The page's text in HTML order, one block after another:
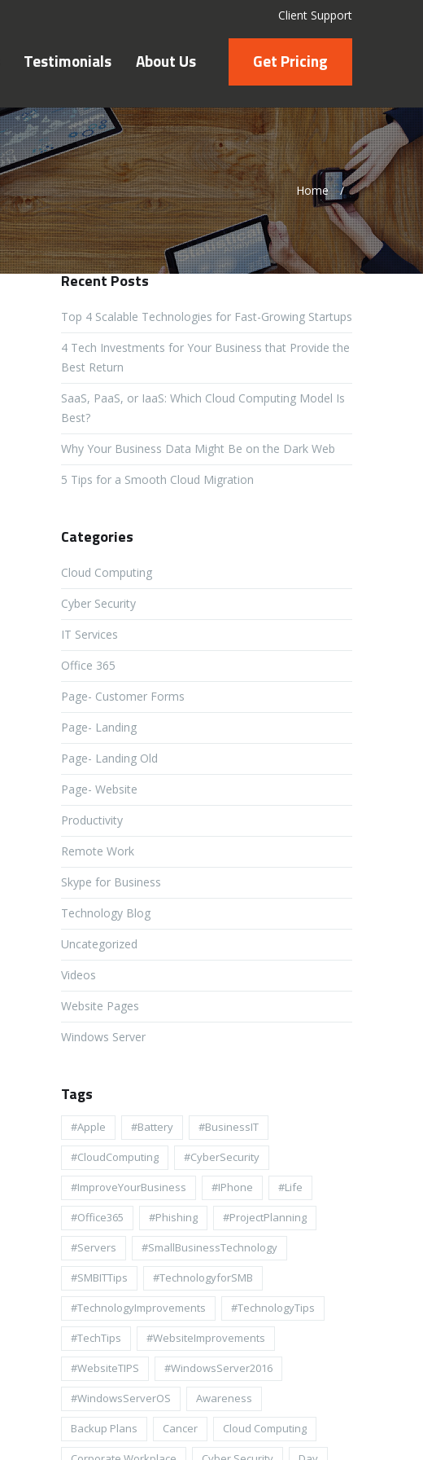
Client Support
Testimonials About Us Get Pricing
Home /
Recent Posts
Top 4 Scalable Technologies for Fast-Growing Startups
4 Tech Investments for Your Business that Provide the
Best Return
SaaS, PaaS, or IaaS: Which Cloud Computing Model Is
Best?
Why Your Business Data Might Be on the Dark Web
5 Tips for a Smooth Cloud Migration
Categories
Cloud Computing
Cyber Security
IT Services
Office 365
Page- Customer Forms
Page- Landing
Page- Landing Old
Page- Website
Productivity
Remote Work
Skype for Business
Technology Blog
Uncategorized
Videos
Website Pages
Windows Server
Tags
#apple #battery #BusinessIT
#cloudComputing #CyberSecurity
#ImproveYourBusiness #iPhone #life
#Office365 #Phishing #ProjectPlanning
#Servers #SmallBusinessTechnology
#SMBITTips #TechnologyforSMB
#TechnologyImprovements #TechnologyTips
#TechTips #WebsiteImprovements
#WebsiteTIPS #WindowsServer2016
#WindowsServerOS Awareness
Backup Plans Cancer Cloud Computing